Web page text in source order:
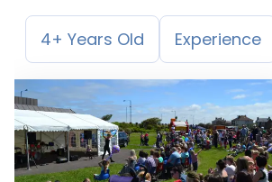
4+ Years Old Experience